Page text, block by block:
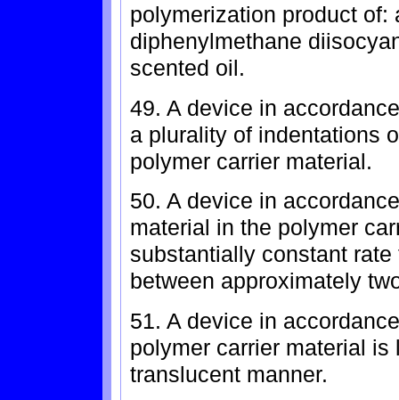
polymerization product of:
diphenylmethane
scented oil.
49. A device in
a plurality of indentations
polymer carrier material.
50. A device in
material in the polymer
substantially constant
between approximately
51. A device in
polymer carrier material
translucent manner.